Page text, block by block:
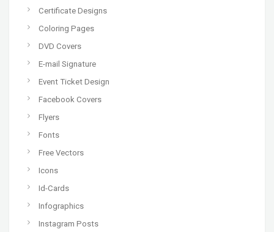
Certificate Designs
Coloring Pages
DVD Covers
E-mail Signature
Event Ticket Design
Facebook Covers
Flyers
Fonts
Free Vectors
Icons
Id-Cards
Infographics
Instagram Posts